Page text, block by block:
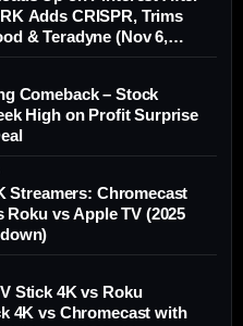
Adds CRISPR, Trims
& Teradyne (Nov 6,
Comeback – Stock
High on Profit Surprise
Streamers: Chromecast
Roku vs Apple TV (2025
Stick 4K vs Roku
4K vs Chromecast with